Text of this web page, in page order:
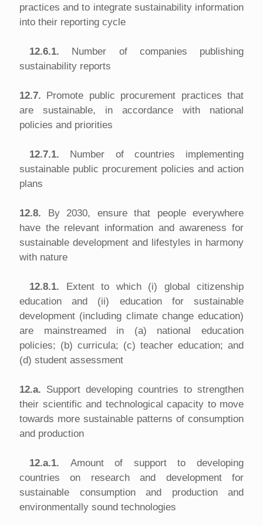
practices and to integrate sustainability information
into their reporting cycle
12.6.1. Number of companies publishing
sustainability reports
12.7. Promote public procurement practices that
are sustainable, in accordance with national
policies and priorities
12.7.1. Number of countries implementing
sustainable public procurement policies and action
plans
12.8. By 2030, ensure that people everywhere
have the relevant information and awareness for
sustainable development and lifestyles in harmony
with nature
12.8.1. Extent to which (i) global citizenship
education and (ii) education for sustainable
development (including climate change education)
are mainstreamed in (a) national education
policies; (b) curricula; (c) teacher education; and
(d) student assessment
12.a. Support developing countries to strengthen
their scientific and technological capacity to move
towards more sustainable patterns of consumption
and production
12.a.1. Amount of support to developing
countries on research and development for
sustainable consumption and production and
environmentally sound technologies